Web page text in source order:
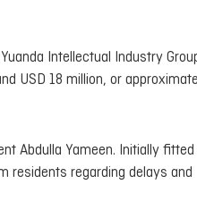
Intellectual Industry
USD 18 million, or
Abdulla Yameen. Initially fitted
residents regarding delays and